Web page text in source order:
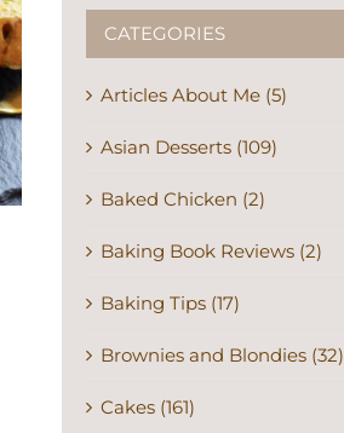
CATEGORIES
Articles About Me (5)
Asian Desserts (109)
Baked Chicken (2)
Baking Book Reviews (2)
Baking Tips (17)
Brownies and Blondies (32)
Cakes (161)